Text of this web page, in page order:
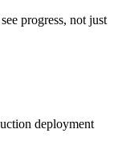
progress, not just
deployment